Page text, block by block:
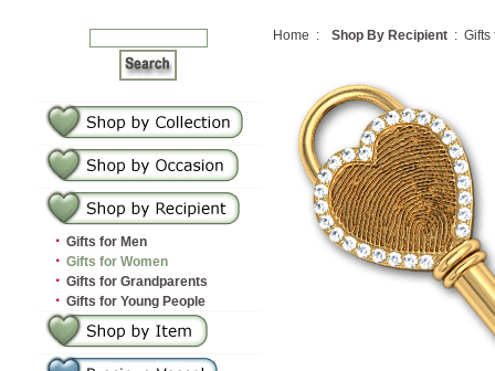
· Gifts for Men
· Gifts for Women
· Gifts for Grandparents
· Gifts for Young People
Home : Shop By Recipient : Gifts